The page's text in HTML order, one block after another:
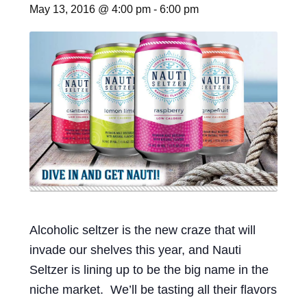
Beer
Events
Blog
About
Contact
May 13, 2016 @ 4:00 pm- 6:00 pm
Alcoholic seltzer is the new craze that will
invade our shelves this year, and Nauti
Seltzer is lining up to be the big name in the
niche market. We’ll be tasting all their flavors